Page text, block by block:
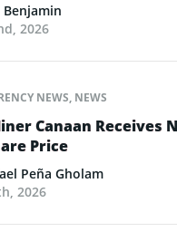
2026
NEWS, NEWS
Canaan Receives
Price
Peña Gholam
2026